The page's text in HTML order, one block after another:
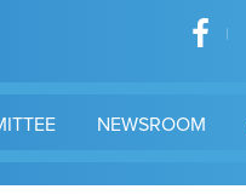
NEWSROOM